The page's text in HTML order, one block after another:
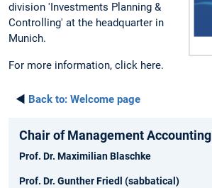
division 'Investments Planning &
Controlling' at the headquarter in
Munich.
For more information, click here.
◄ Back to: Welcome page
Chair of Management Accounting
Prof. Dr. Maximilian Blaschke
Prof. Dr. Gunther Friedl (sabbatical)